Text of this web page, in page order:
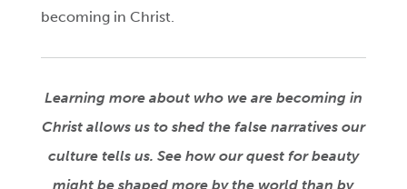
becoming in Christ.
Learning more about who we are becoming in
Christ allows us to shed the false narratives our
culture tells us. See how our quest for beauty
might be shaped more by the world than by